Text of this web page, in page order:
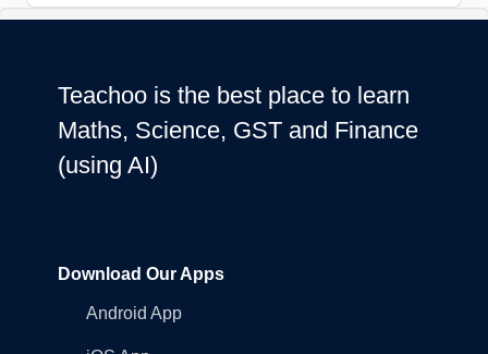
Teachoo is the best place to learn
Maths, Science, GST and Finance
(using AI)
Download Our Apps
Android App